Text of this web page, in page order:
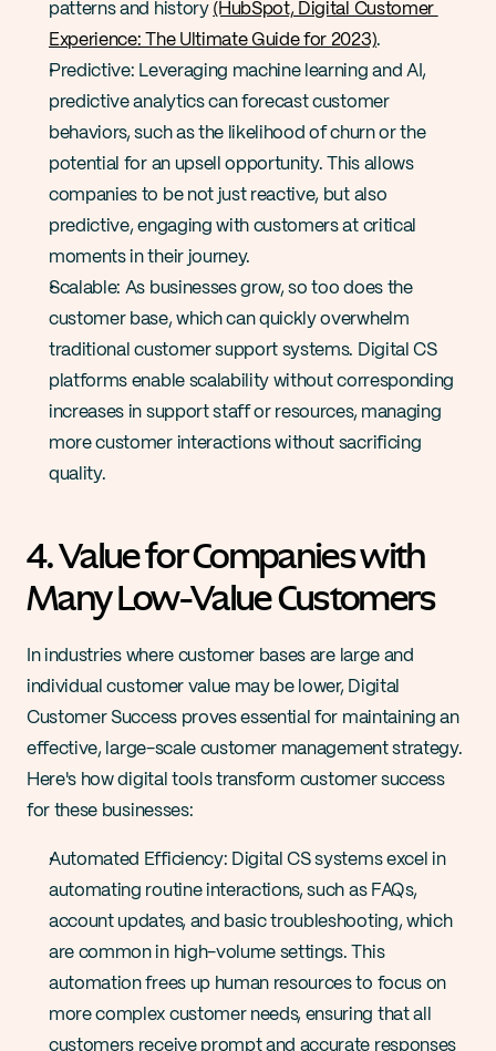
patterns and history​ (HubSpot, Digital Customer
Experience: The Ultimate Guide for 2023).
Predictive: Leveraging machine learning and AI,
predictive analytics can forecast customer
behaviors, such as the likelihood of churn or the
potential for an upsell opportunity. This allows
companies to be not just reactive, but also
predictive, engaging with customers at critical
moments in their journey​.
Scalable: As businesses grow, so too does the
customer base, which can quickly overwhelm
traditional customer support systems. Digital CS
platforms enable scalability without corresponding
increases in support staff or resources, managing
more customer interactions without sacrificing
quality​​.
4. Value for Companies with
Many Low-Value Customers
In industries where customer bases are large and
individual customer value may be lower, Digital
Customer Success proves essential for maintaining an
effective, large-scale customer management strategy.
Here's how digital tools transform customer success
for these businesses:
Automated Efficiency: Digital CS systems excel in
automating routine interactions, such as FAQs,
account updates, and basic troubleshooting, which
are common in high-volume settings. This
automation frees up human resources to focus on
more complex customer needs, ensuring that all
customers receive prompt and accurate responses